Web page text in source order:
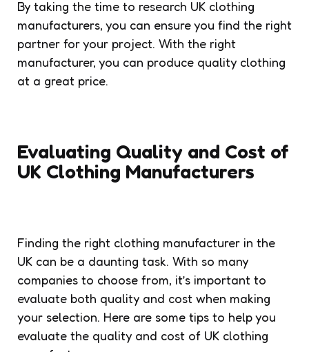
By taking the time to research UK clothing
manufacturers, you can ensure you find the right
partner for your project. With the right
manufacturer, you can produce quality clothing
at a great price.
Evaluating Quality and Cost of
UK Clothing Manufacturers
Finding the right clothing manufacturer in the
UK can be a daunting task. With so many
companies to choose from, it’s important to
evaluate both quality and cost when making
your selection. Here are some tips to help you
evaluate the quality and cost of UK clothing